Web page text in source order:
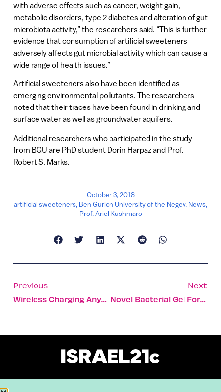
with adverse effects such as cancer, weight gain,
metabolic disorders, type 2 diabetes and alteration of gut
microbiota activity,” the researchers said. “This is further
evidence that consumption of artificial sweeteners
adversely affects gut microbial activity which can cause a
wide range of health issues.”
Artificial sweeteners also have been identified as
emerging environmental pollutants. The researchers
noted that their traces have been found in drinking and
surface water as well as groundwater aquifers.
Additional researchers who participated in the study
from BGU are PhD student Dorin Harpaz and Prof.
Robert S. Marks.
October 3, 2018
artificial sweeteners, Ben Gurion University of the Negev, News,
Prof. Ariel Kushmaro
Previous
Wireless Charging Anywhere You Want It
Next
Novel Bacterial Gel Formulated To Treat Fungal Infections